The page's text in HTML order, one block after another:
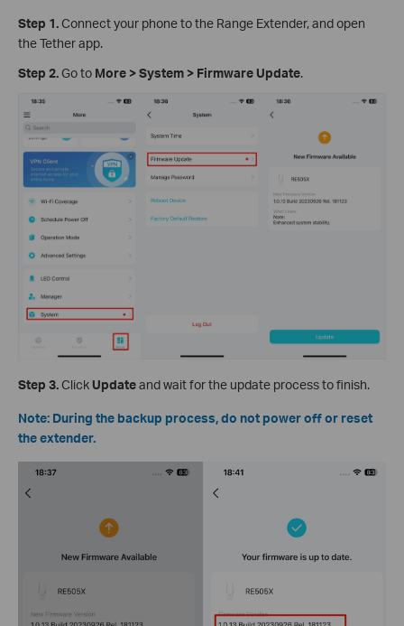
Step 1.Connect your phone to the Range Extender, and open
the Tether app.
Step 2.Go to More >System > Firmware Update.
Step 3.Click Updateand wait for the update process to finish.
Note: During the backup process, do not power off or reset
the extender.